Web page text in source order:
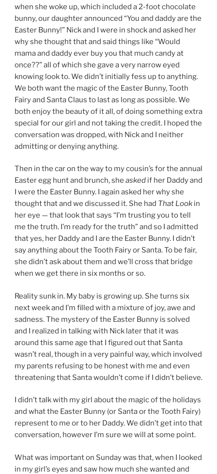
when she woke up, which included a 2-foot chocolate
bunny, our daughter announced “You and daddy are the
Easter Bunny!” Nick and I were in shock and asked her
why she thought that and said things like “Would
mama and daddy ever buy you that much candy at
once??” all of which she gave a very narrow eyed
knowing look to. We didn’t initially fess up to anything.
We both want the magic of the Easter Bunny, Tooth
Fairy and Santa Claus to last as long as possible. We
both enjoy the beauty of it all, of doing something extra
special for our girl and not taking the credit. I hoped the
conversation was dropped, with Nick and I neither
admitting or denying anything.
Then in the car on the way to my cousin’s for the annual
Easter egg hunt and brunch, she asked if her Daddy and
I were the Easter Bunny. I again asked her why she
thought that and we discussed it. She had That Look in
her eye — that look that says “I’m trusting you to tell
me the truth. I’m ready for the truth” and so I admitted
that yes, her Daddy and I are the Easter Bunny. I didn’t
say anything about the Tooth Fairy or Santa. To be fair,
she didn’t ask about them and we’ll cross that bridge
when we get there in six months or so.
Reality sunk in. My baby is growing up. She turns six
next week and I’m filled with a mixture of joy, awe and
sadness. The mystery of the Easter Bunny is solved
and I realized in talking with Nick later that it was
around this same age that I figured out that Santa
wasn’t real, though in a very painful way, which involved
my parents refusing to be honest with me and even
threatening that Santa wouldn’t come if I didn’t believe.
I didn’t talk with my girl about the magic of the holidays
and what the Easter Bunny (or Santa or the Tooth Fairy)
represent to me or to her Daddy. We didn’t get into that
conversation, however I’m sure we will at some point.
What was important on Sunday was that, when I looked
in my girl’s eyes and saw how much she wanted and